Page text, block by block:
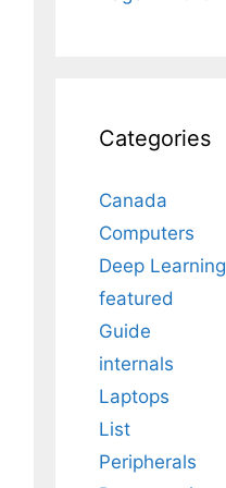
Categories
Canada
Computers
Deep Learning
featured
Guide
internals
Laptops
List
Peripherals